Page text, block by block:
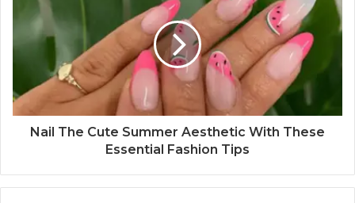
Nail The Cute Summer Aesthetic With These
Essential Fashion Tips